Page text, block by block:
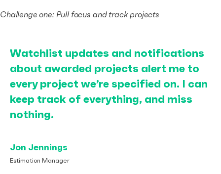
Challenge one: Pull focus and track projects
Watchlist updates and notifications
about awarded projects alert me to
every project we’re specified on. I can
keep track of everything, and miss
nothing.
Jon Jennings
Estimation Manager